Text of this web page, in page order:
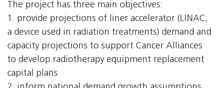
The project has three main objectives:
1. provide projections of liner accelerator (LINAC;
a device used in radiation treatments) demand and
capacity projections to support Cancer Alliances
to develop radiotherapy equipment replacement
capital plans